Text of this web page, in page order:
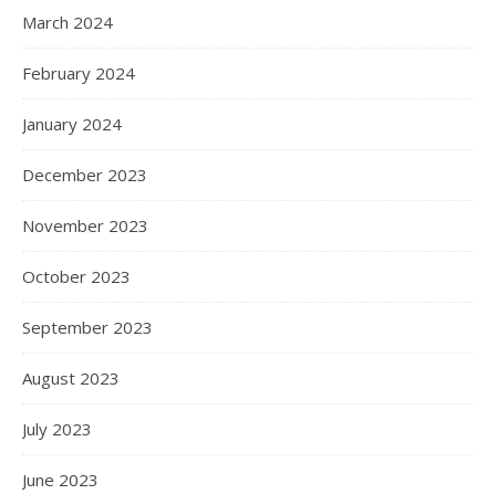
March 2024
February 2024
January 2024
December 2023
November 2023
October 2023
September 2023
August 2023
July 2023
June 2023